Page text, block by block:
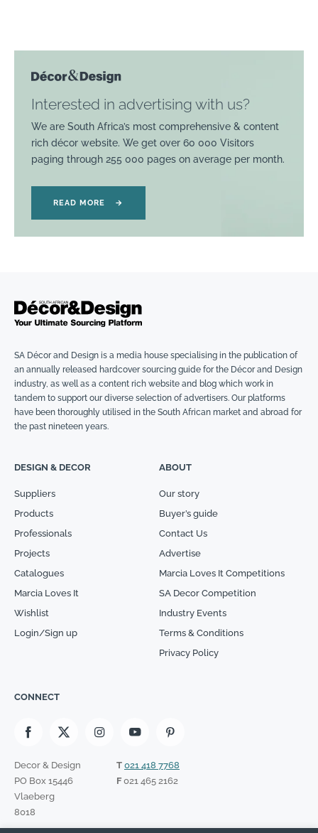
Interested in advertising with us?
We are South Africa’s most comprehensive & content
rich décor website. We get over 60 000 Visitors
paging through 255 000 pages on average per month.
READ MORE →
SA Décor and Design is a media house specialising in the publication of
an annually released hardcover sourcing guide for the Décor and Design
industry, as well as a content rich website and blog which work in
tandem to support our diverse selection of advertisers. Our platforms
have been thoroughly utilised in the South African market and abroad for
the past nineteen years.
DESIGN & DECOR
Suppliers
Products
Professionals
Projects
Catalogues
Marcia Loves It
Wishlist
Login/Sign up
ABOUT
Our story
Buyer’s guide
Contact Us
Advertise
Marcia Loves It Competitions
SA Decor Competition
Industry Events
Terms & Conditions
Privacy Policy
CONNECT
Decor & Design
PO Box 15446
Vlaeberg
8018
T 021 418 7768
F021 465 2162